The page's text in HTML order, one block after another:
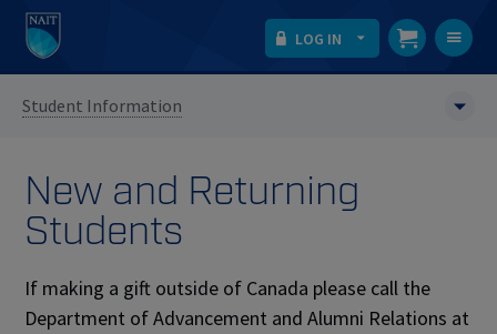
LOG IN
Student Information
New and Returning
Students
If making a gift outside of Canada please call the
Department of Advancement and Alumni Relations at